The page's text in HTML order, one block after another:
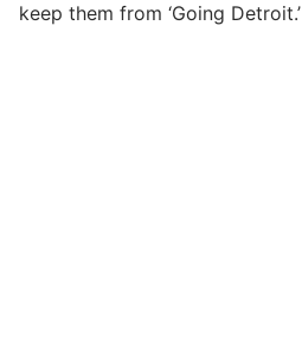
keep them from ‘Going Detroit.’